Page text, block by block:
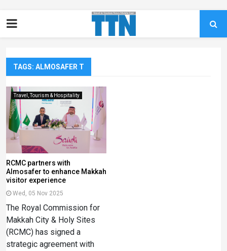
TAGS: ALMOSAFER T
Travel, Tourism & Hospitality
RCMC partners with
Almosafer to enhance Makkah
visitor experience
Wed, 05 Nov 2025
The Royal Commission for
Makkah City & Holy Sites
(RCMC) has signed a
strategic agreement with